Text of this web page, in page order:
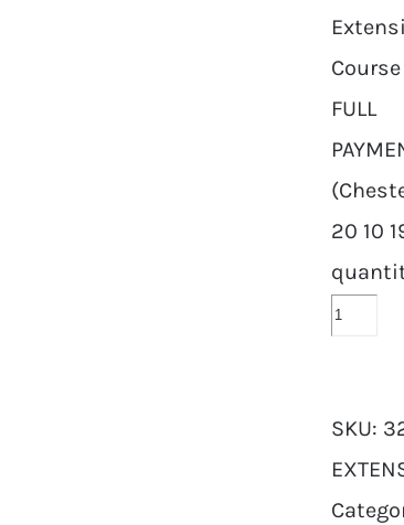
Course |
FULL
20 10
SKU: